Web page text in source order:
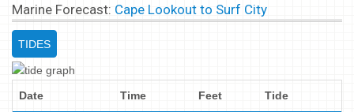
Marine Forecast: Cape Lookout to Surf City
TIDES
Date Time Feet Tide